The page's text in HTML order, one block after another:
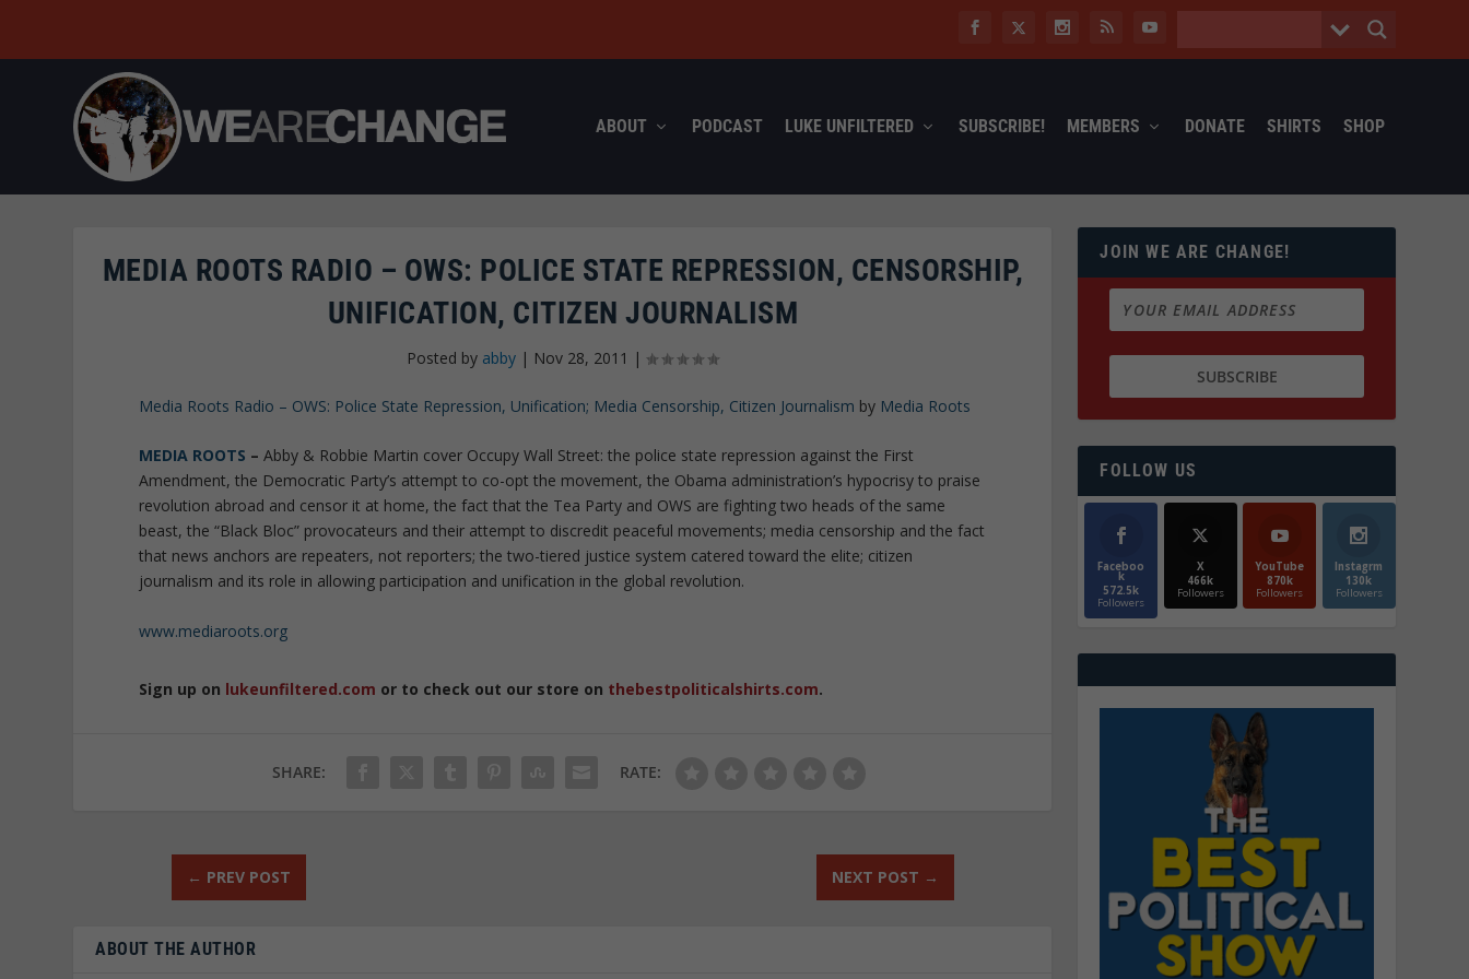
ABOUT PODCAST LUKE UNFILTERED SUBSCRIBE! MEMBERS DONATE SHIRTS SHOP
MEDIA ROOTS RADIO – OWS: POLICE STATE REPRESSION, CENSORSHIP,
UNIFICATION, CITIZEN JOURNALISM
Posted by abby | Nov 28, 2011 |
Media Roots Radio – OWS: Police State Repression, Unification; Media Censorship, Citizen Journalism by Media Roots
MEDIA ROOTS –Abby & Robbie Martin cover Occupy Wall Street: the police state repression against the First
Amendment, the Democratic Party’s attempt to co-opt the movement, the Obama administration’s hypocrisy to praise
revolution abroad and censor it at home, the fact that the Tea Party and OWS are fighting two heads of the same
beast, the “Black Bloc” provocateurs and their attempt to discredit peaceful movements; media censorship and the fact
that news anchors are repeaters, not reporters; the two-tiered justice system catered toward the elite; citizen
journalism and its role in allowing participation and unification in the global revolution.
www.mediaroots.org
Sign up on lukeunfiltered.com or to check out our store on thebestpoliticalshirts.com.
SHARE: RATE:
← PREV POST NEXT POST →
ABOUT THE AUTHOR
JOIN WE ARE CHANGE!
FOLLOW US
Faceboo
k
572.5k
Followers
X
466k
Followers
YouTube
870k
Followers
Instagrm
130k
Followers